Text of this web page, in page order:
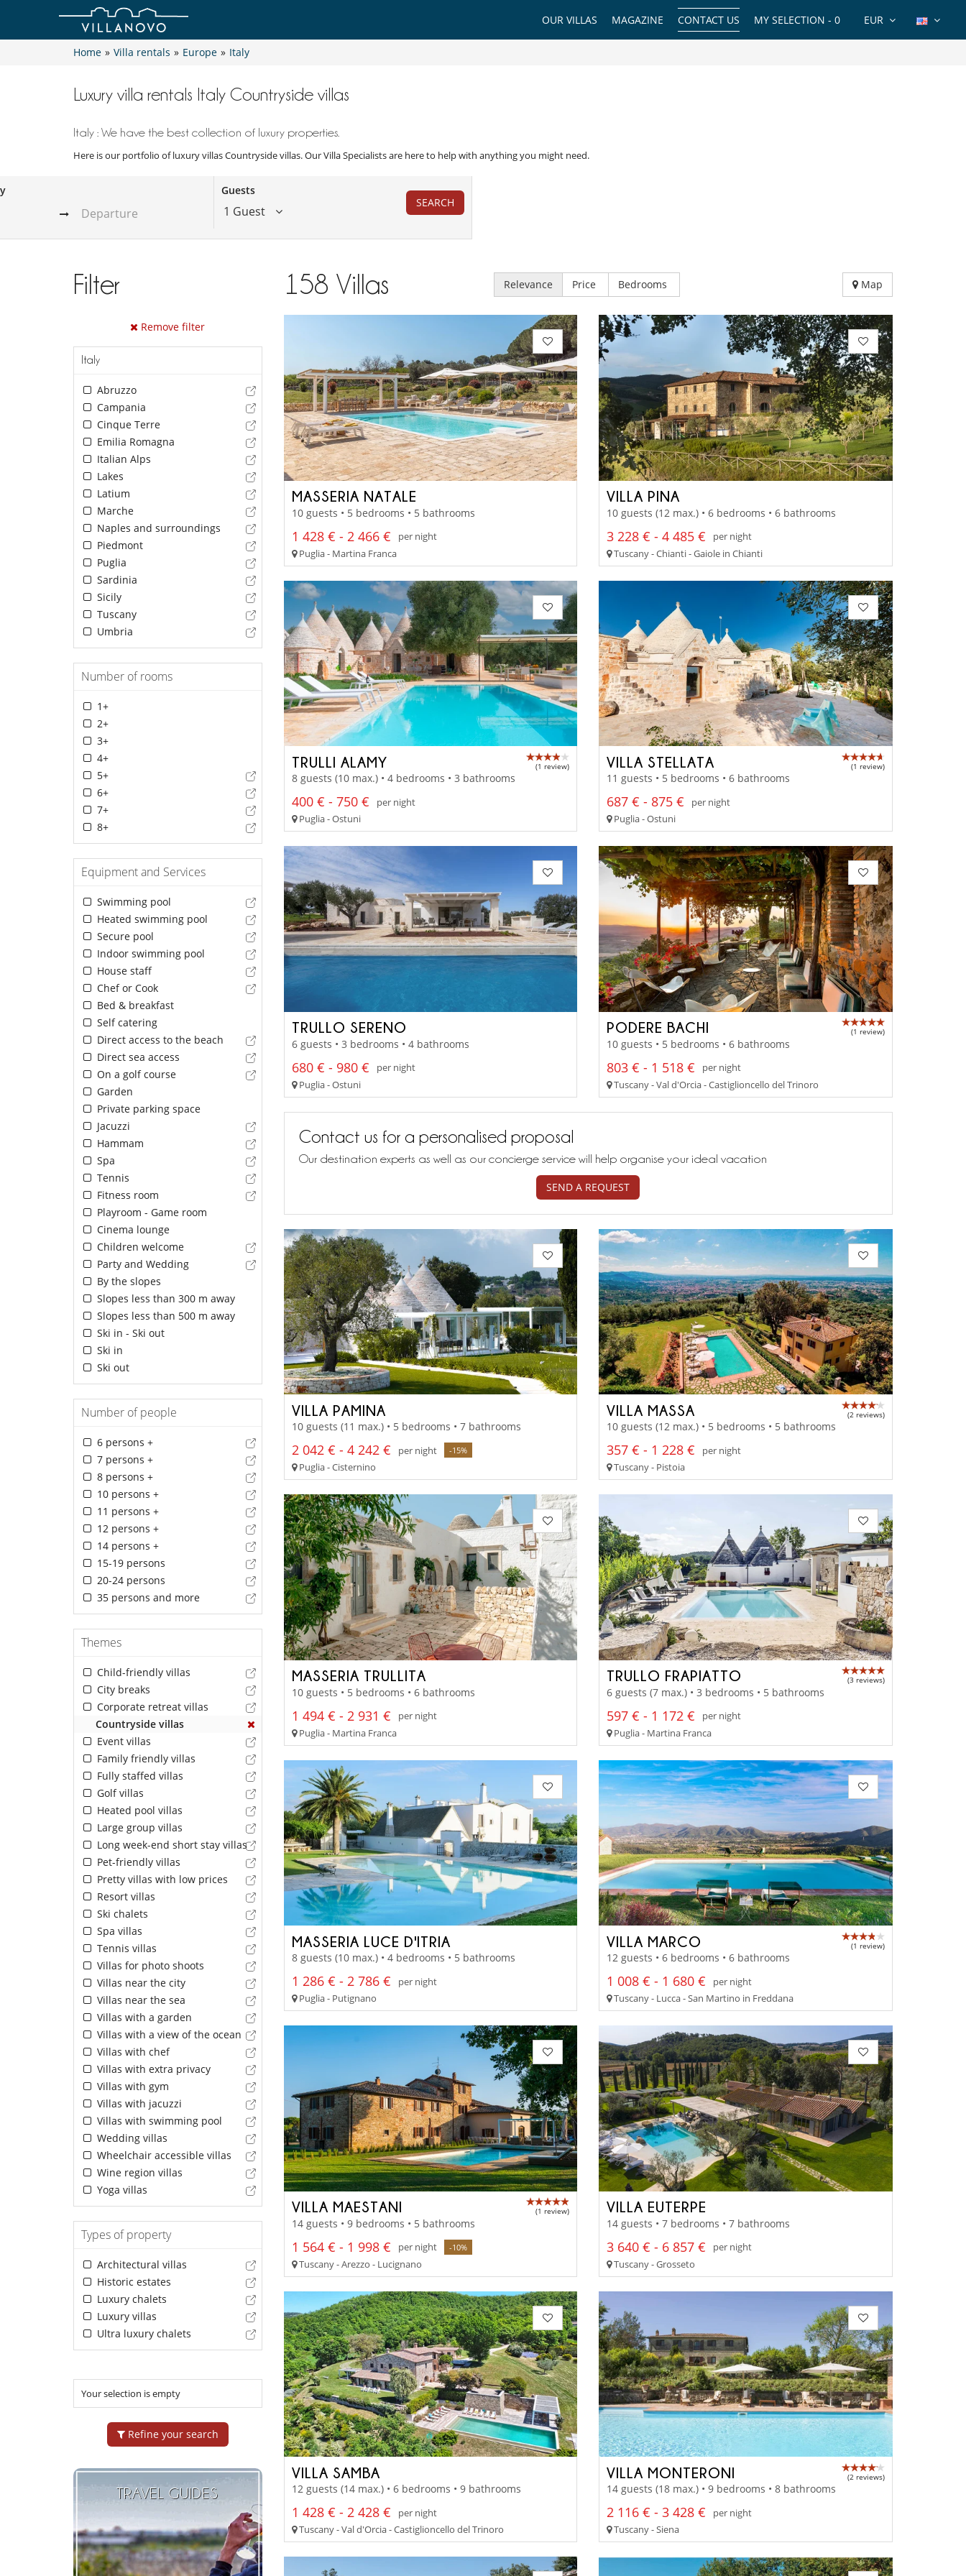
EUR
MY SELECTION - 0
CONTACT US
MAGAZINE
OUR VILLAS
Home » Villa rentals » Europe » Italy
Luxury villa rentals Italy Countryside villas
Italy : We have the best collection of luxury properties.
Here is our portfolio of luxury villas Countryside villas. Our Villa Specialists are here to help with anything you might need.
Guests
1 Guest
SEARCH
Filter
Remove filter
Italy
Abruzzo
Campania
Cinque Terre
Emilia Romagna
Italian Alps
Lakes
Latium
Marche
Naples and surroundings
Piedmont
Puglia
Sardinia
Sicily
Tuscany
Umbria
Number of rooms
1+
2+
3+
4+
5+
6+
7+
8+
Equipment and Services
Swimming pool
Heated swimming pool
Secure pool
Indoor swimming pool
House staff
Chef or Cook
Bed & breakfast
Self catering
Direct access to the beach
Direct sea access
On a golf course
Garden
Private parking space
Jacuzzi
Hammam
Spa
Tennis
Fitness room
Playroom - Game room
Cinema lounge
Children welcome
Party and Wedding
By the slopes
Slopes less than 300 m away
Slopes less than 500 m away
Ski in - Ski out
Ski in
Ski out
Number of people
6 persons +
7 persons +
8 persons +
10 persons +
11 persons +
12 persons +
14 persons +
15-19 persons
20-24 persons
35 persons and more
Themes
Child-friendly villas
City breaks
Corporate retreat villas
Countryside villas
Event villas
Family friendly villas
Fully staffed villas
Golf villas
Heated pool villas
Large group villas
Long week-end short stay villas
Pet-friendly villas
Pretty villas with low prices
Resort villas
Ski chalets
Spa villas
Tennis villas
Villas for photo shoots
Villas near the city
Villas near the sea
Villas with a garden
Villas with a view of the ocean
Villas with chef
Villas with extra privacy
Villas with gym
Villas with jacuzzi
Villas with swimming pool
Wedding villas
Wheelchair accessible villas
Wine region villas
Yoga villas
Types of property
Architectural villas
Historic estates
Luxury chalets
Luxury villas
Ultra luxury chalets
Your selection is empty
Refine your search
TRAVEL GUIDES
158 Villas Relevance Price Bedrooms Map
MASSERIA NATALE
10 guests • 5 bedrooms • 5 bathrooms
1 428 € - 2 466 €
per night
Puglia - Martina Franca
VILLA PINA
10 guests (12 max.) • 6 bedrooms • 6 bathrooms
3 228 € - 4 485 €
per night
Tuscany - Chianti - Gaiole in Chianti
TRULLI ALAMY (1 review)
8 guests (10 max.) • 4 bedrooms • 3 bathrooms
400 € - 750 €
per night
Puglia - Ostuni
VILLA STELLATA (1 review)
11 guests • 5 bedrooms • 6 bathrooms
687 € - 875 €
per night
Puglia - Ostuni
TRULLO SERENO
6 guests • 3 bedrooms • 4 bathrooms
680 € - 980 €
per night
Puglia - Ostuni
PODERE BACHI (1 review)
10 guests • 5 bedrooms • 6 bathrooms
803 € - 1 518 €
per night
Tuscany - Val d'Orcia - Castiglioncello del Trinoro
Contact us for a personalised proposal
Our destination experts as well as our concierge service will help organise your ideal vacation
SEND A REQUEST
VILLA PAMINA
10 guests (11 max.) • 5 bedrooms • 7 bathrooms
2 042 € - 4 242 € per night -15%
Puglia - Cisternino
VILLA MASSA (2 reviews)
10 guests (12 max.) • 5 bedrooms • 5 bathrooms
357 € - 1 228 €
per night
Tuscany - Pistoia
MASSERIA TRULLITA
10 guests • 5 bedrooms • 6 bathrooms
1 494 € - 2 931 €
per night
Puglia - Martina Franca
TRULLO FRAPIATTO (3 reviews)
6 guests (7 max.) • 3 bedrooms • 5 bathrooms
597 € - 1 172 €
per night
Puglia - Martina Franca
MASSERIA LUCE D'ITRIA
8 guests (10 max.) • 4 bedrooms • 5 bathrooms
1 286 € - 2 786 €
per night
Puglia - Putignano
VILLA MARCO (1 review)
12 guests • 6 bedrooms • 6 bathrooms
1 008 € - 1 680 €
per night
Tuscany - Lucca - San Martino in Freddana
VILLA MAESTANI (1 review)
14 guests • 9 bedrooms • 5 bathrooms
1 564 € - 1 998 € per night -10%
Tuscany - Arezzo - Lucignano
VILLA EUTERPE
14 guests • 7 bedrooms • 7 bathrooms
3 640 € - 6 857 €
per night
Tuscany - Grosseto
VILLA SAMBA
12 guests (14 max.) • 6 bedrooms • 9 bathrooms
1 428 € - 2 428 €
per night
Tuscany - Val d'Orcia - Castiglioncello del Trinoro
VILLA MONTERONI (2 reviews)
14 guests (18 max.) • 9 bedrooms • 8 bathrooms
2 116 € - 3 428 €
per night
Tuscany - Siena